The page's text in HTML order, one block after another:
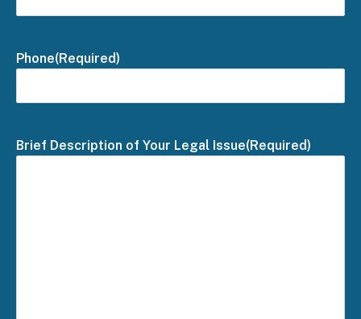
Phone(Required)
Brief Description of Your Legal Issue(Required)